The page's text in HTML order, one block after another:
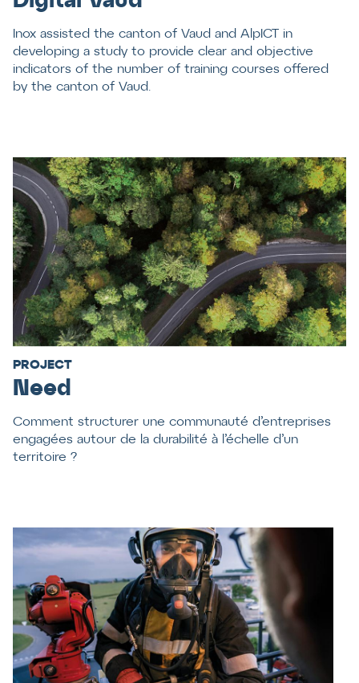
Inox assisted the canton of Vaud and AlpICT in
developing a study to provide clear and objective
indicators of the number of training courses offered
by the canton of Vaud.
PROJECT
Need
Comment structurer une communauté d’entreprises
engagées autour de la durabilité à l’échelle d’un
territoire ?